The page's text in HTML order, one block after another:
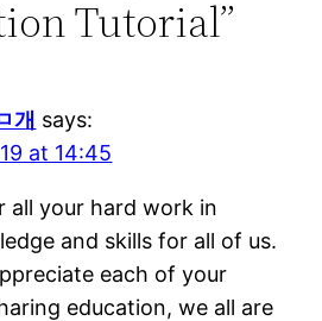
Tutorial”
개 says:
at 14:45
all your hard work in
and skills for all of us.
each of your
education, we all are